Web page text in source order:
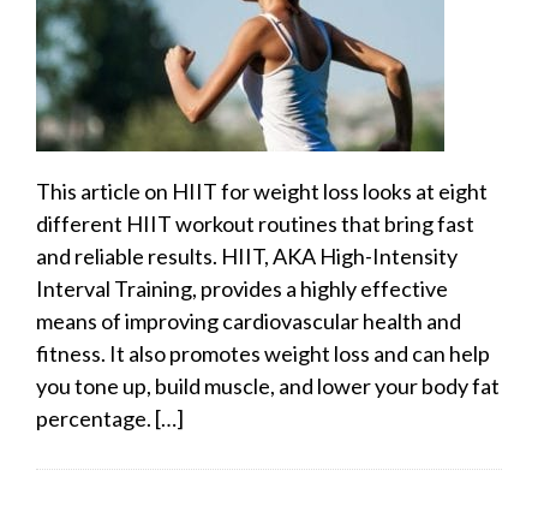
This article on HIIT for weight loss looks at eight
different HIIT workout routines that bring fast
and reliable results. HIIT, AKA High-Intensity
Interval Training, provides a highly effective
means of improving cardiovascular health and
fitness. It also promotes weight loss and can help
you tone up, build muscle, and lower your body fat
percentage. […]